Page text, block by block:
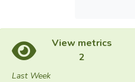
View metrics
2
Last Week